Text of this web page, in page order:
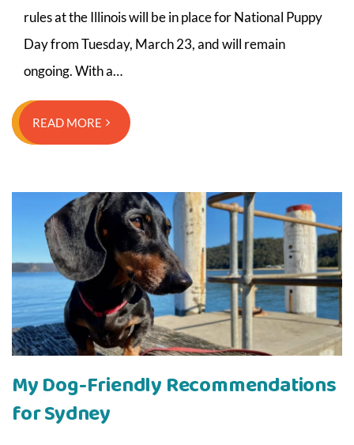
rules at the Illinois will be in place for National Puppy
Day from Tuesday, March 23, and will remain
ongoing. With a…
READ MORE
My Dog-Friendly Recommendations
for Sydney